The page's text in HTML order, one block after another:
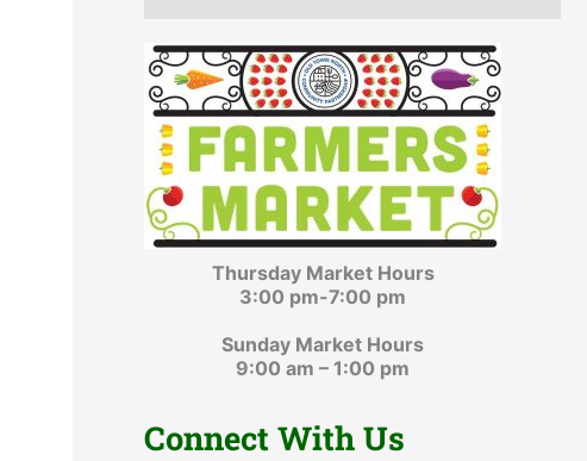
Thursday Market Hours
3:00 pm-7:00 pm
Sunday Market Hours
9:00 am – 1:00 pm
Connect With Us